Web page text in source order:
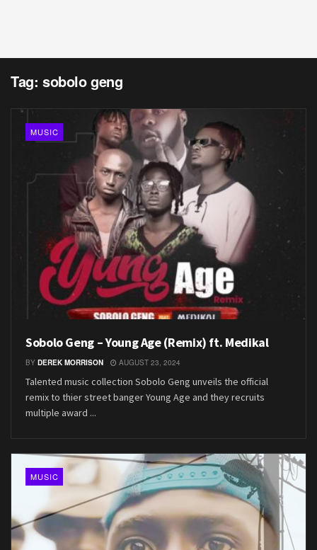
Tag: sobolo geng
MUSIC
Sobolo Geng – Young Age (Remix) ft. Medikal
BY DEREK MORRISON AUGUST 23, 2024
Talented music collection Sobolo Geng unveils the official
remix to thier street banger Young Age and they recruits
multiple award ...
MUSIC